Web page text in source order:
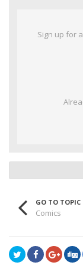
Sign up for
GO TO
Comics